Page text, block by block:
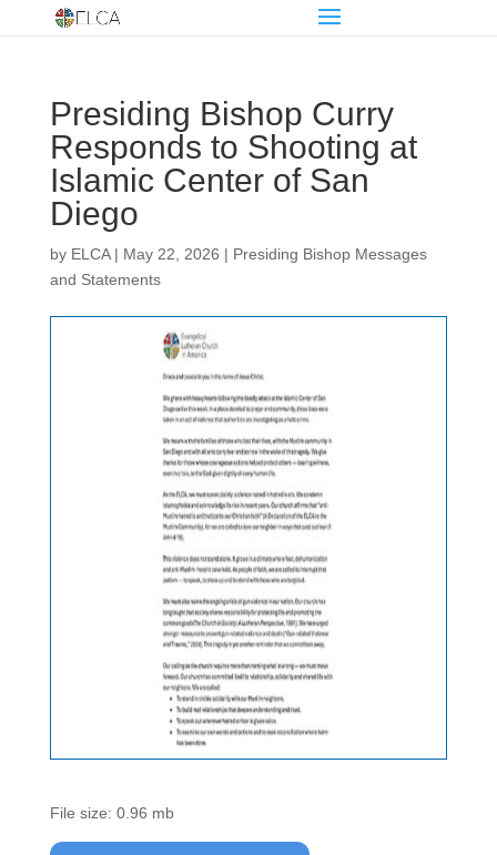
Presiding Bishop Curry
Responds to Shooting at
Islamic Center of San
Diego
by ELCA| May 22, 2026 | Presiding Bishop Messages
and Statements
File size: 0.96 mb